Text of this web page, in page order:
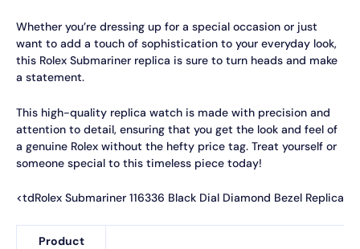
Whether you’re dressing up for a special occasion or just
want to add a touch of sophistication to your everyday look,
this Rolex Submariner replica is sure to turn heads and make
a statement.
This high-quality replica watch is made with precision and
attention to detail, ensuring that you get the look and feel of
a genuine Rolex without the hefty price tag. Treat yourself or
someone special to this timeless piece today!
<tdRolex Submariner 116336 Black Dial Diamond Bezel Replica
Product